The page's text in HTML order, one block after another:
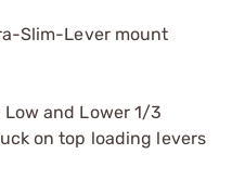
Slim-Lever mount
and Lower 1/3
on top loading levers